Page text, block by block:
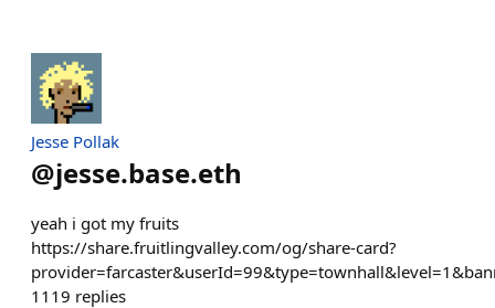
Jesse Pollak
@jesse.base.eth
yeah i got my fruits
https://share.fruitlingvalley.com/og/share-card?
1119 replies